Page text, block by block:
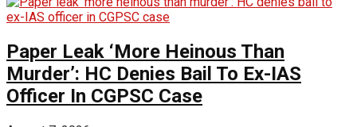
Paper Leak ‘More Heinous Than
Murder’: HC Denies Bail To Ex-IAS
Officer In CGPSC Case